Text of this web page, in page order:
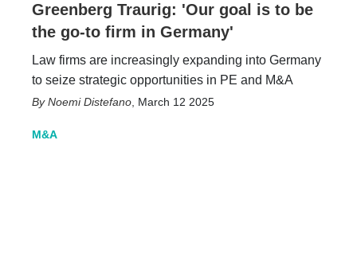
Greenberg Traurig: 'Our goal is to be
the go-to firm in Germany'
Law firms are increasingly expanding into Germany
to seize strategic opportunities in PE and M&A
Noemi Distefano March 12 2025
M&A